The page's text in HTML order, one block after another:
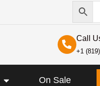
Call
+1
OPEN BRANDSOn Sale